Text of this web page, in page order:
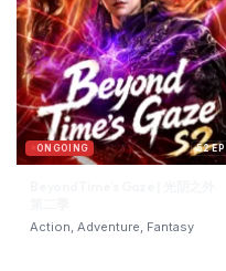
ONGOING 52 EP
Action, Adventure, Fantasy